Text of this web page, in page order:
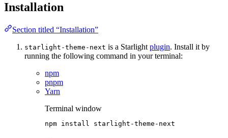
Installation
Section titled “Installation”
starlight-theme-next is a Starlight plugin. Install it by
running the following command in your terminal:
npm
pnpm
Yarn
Terminal window
npm install starlight-theme-next